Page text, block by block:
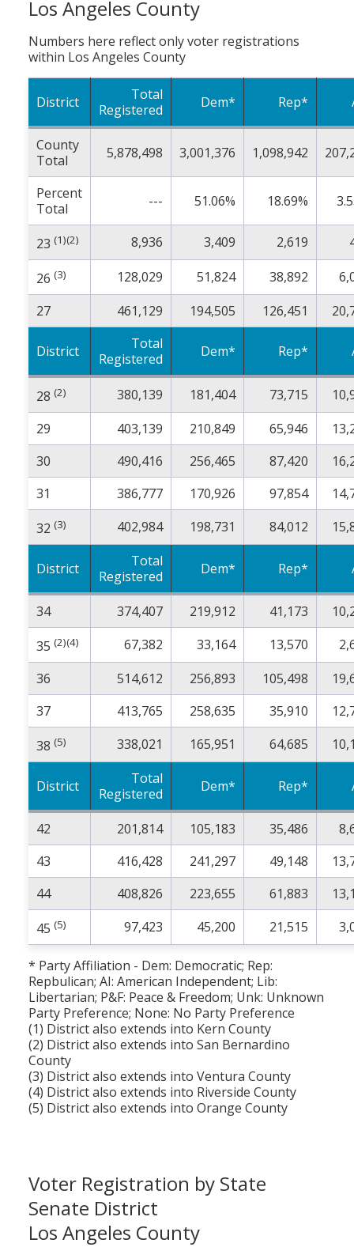
Los Angeles County
Numbers here reflect only voter registrations
within Los Angeles County
District
Total
Registered
Dem* Rep*
County
Total
5,878,498 3,001,376 1,098,942
Percent
Total
--- 51.06% 18.69%
23 (1)(2) 8,936 3,409 2,619
26 (3) 128,029 51,824 38,892
27
461,129 194,505 126,451
District
Total
Registered
Dem* Rep*
28 (2) 380,139 181,404 73,715
29
403,139 210,849 65,946
30
490,416 256,465 87,420
31
386,777 170,926 97,854
32 (3) 402,984 198,731 84,012
District
Total
Registered
Dem* Rep*
34 374,407 219,912 41,173
35 (2)(4) 67,382 33,164 13,570
36
514,612 256,893 105,498
37
413,765 258,635 35,910
38 (5) 338,021 165,951 64,685
District
Total
Registered
Dem* Rep*
42 201,814 105,183 35,486
43
416,428 241,297 49,148
44
408,826 223,655 61,883
45 (5) 97,423 45,200 21,515
* Party Affiliation - Dem: Democratic; Rep:
Repbulican; AI: American Independent; Lib:
Libertarian; P&F: Peace & Freedom; Unk: Unknown
Party Preference; None: No Party Preference
(1) District also extends into Kern County
(2) District also extends into San Bernardino
County
(3) District also extends into Ventura County
(4) District also extends into Riverside County
(5) District also extends into Orange County
Voter Registration by State
Senate District
Los Angeles County